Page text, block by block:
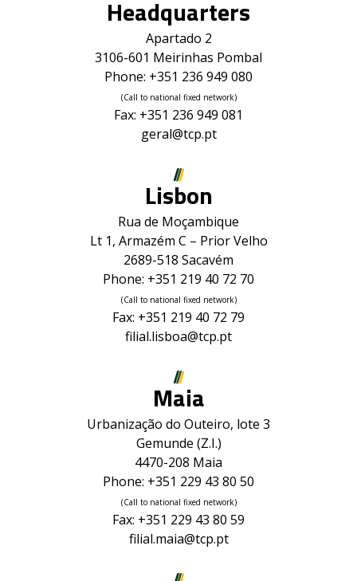
Headquarters
Apartado 2
3106-601 Meirinhas Pombal
Phone: +351 236 949 080
(Call to national fixed network)
Fax: +351 236 949 081
geral@tcp.pt
Lisbon
Rua de Moçambique
Lt 1, Armazém C – Prior Velho
2689-518 Sacavém
Phone: +351 219 40 72 70
(Call to national fixed network)
Fax: +351 219 40 72 79
filial.lisboa@tcp.pt
Maia
Urbanização do Outeiro, lote 3
Gemunde (Z.I.)
4470-208 Maia
Phone: +351 229 43 80 50
(Call to national fixed network)
Fax: +351 229 43 80 59
filial.maia@tcp.pt